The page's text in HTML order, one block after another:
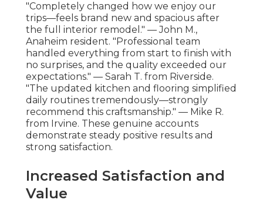
"Completely changed how we enjoy our
trips—feels brand new and spacious after
the full interior remodel." — John M.,
Anaheim resident. "Professional team
handled everything from start to finish with
no surprises, and the quality exceeded our
expectations." — Sarah T. from Riverside.
"The updated kitchen and flooring simplified
daily routines tremendously—strongly
recommend this craftsmanship." — Mike R.
from Irvine. These genuine accounts
demonstrate steady positive results and
strong satisfaction.
Increased Satisfaction and
Value